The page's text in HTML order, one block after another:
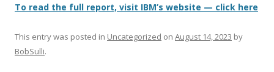
To read the full report, visit IBM’s website — click here
This entry was posted in Uncategorized on August 14, 2023 by
BobSulli.